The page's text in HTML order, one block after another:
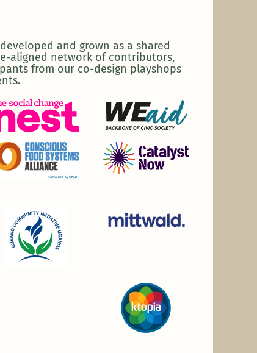
and grown as a shared
aligned network of contributors,
from our co-design playshops